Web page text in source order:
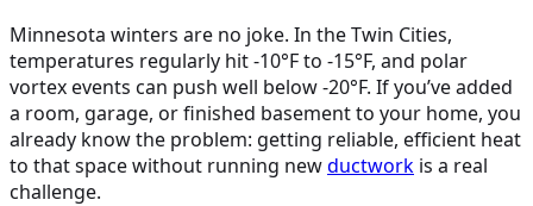
Minnesota winters are no joke. In the Twin Cities,
temperatures regularly hit -10°F to -15°F, and polar
vortex events can push well below -20°F. If you’ve added
a room, garage, or finished basement to your home, you
already know the problem: getting reliable, efficient heat
to that space without running newductwork is a real
challenge.